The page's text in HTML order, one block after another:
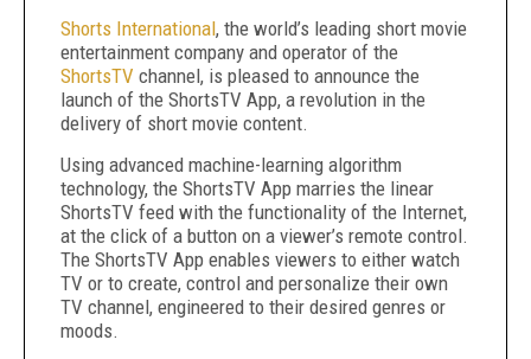
Shorts International, the world’s leading short movie
entertainment company and operator of the
ShortsTV channel, is pleased to announce the
launch of the ShortsTV App, a revolution in the
delivery of short movie content.
Using advanced machine-learning algorithm
technology, the ShortsTV App marries the linear
ShortsTV feed with the functionality of the Internet,
at the click of a button on a viewer’s remote control.
The ShortsTV App enables viewers to either watch
TV or to create, control and personalize their own
TV channel, engineered to their desired genres or
moods.